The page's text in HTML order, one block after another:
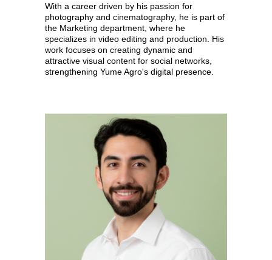
With a career driven by his passion for
photography and cinematography, he is part of
the Marketing department, where he
specializes in video editing and production. His
work focuses on creating dynamic and
attractive visual content for social networks,
strengthening Yume Agro's digital presence.